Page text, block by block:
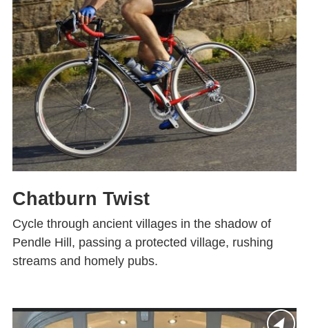
Chatburn Twist
Cycle through ancient villages in the shadow of
Pendle Hill, passing a protected village, rushing
streams and homely pubs.